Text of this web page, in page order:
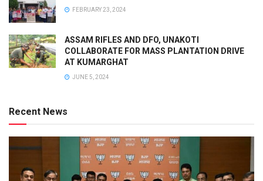
FEBRUARY 23, 2024
ASSAM RIFLES AND DFO, UNAKOTI
COLLABORATE FOR MASS PLANTATION DRIVE
AT KUMARGHAT
JUNE 5, 2024
Recent News